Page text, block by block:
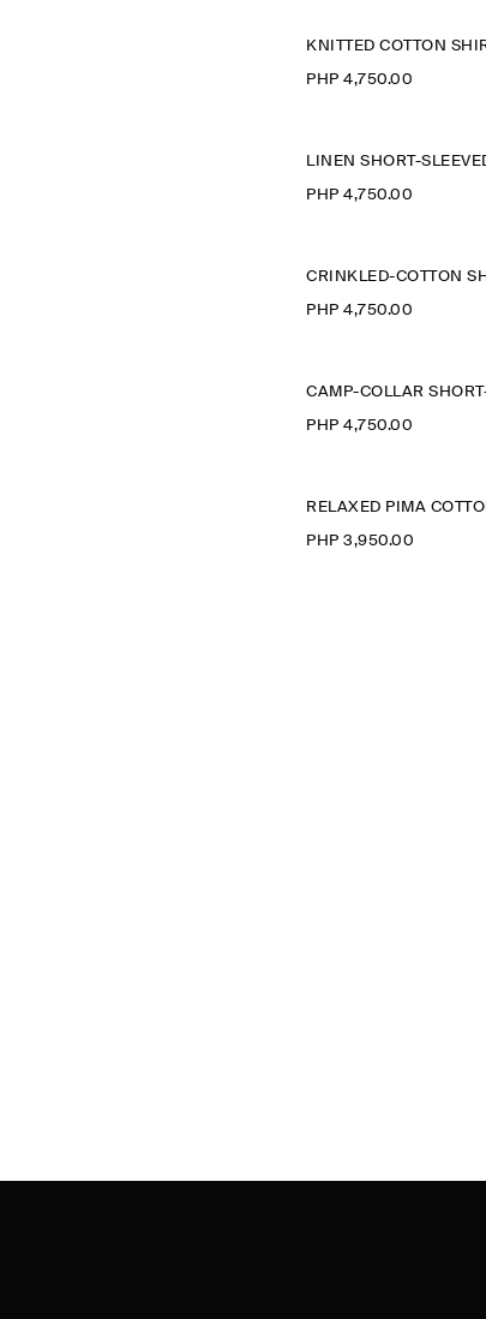
KNITTED COTTON
PHP 4,750.00
LINEN SHORT-
PHP 4,750.00
CRINKLED-COTTON
PHP 4,750.00
PHP 4,750.00
PHP 3,950.00